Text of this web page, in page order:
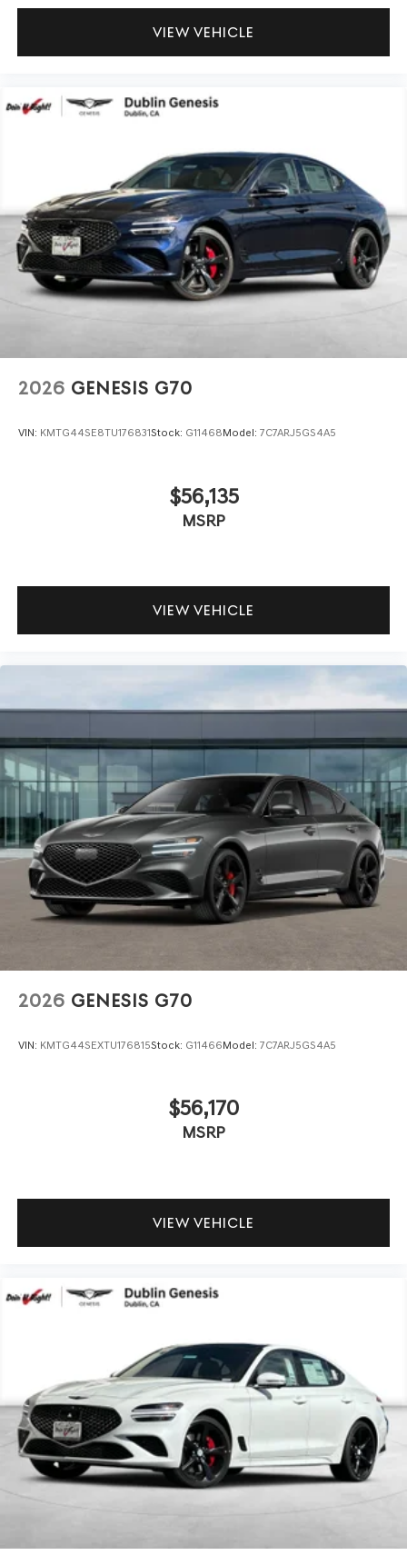
VIEW VEHICLE
2026 GENESIS G70
VIN: KMTG44SE8TU176831Stock: G11468Model: 7C7ARJ5GS4A5
$56,135
MSRP
VIEW VEHICLE
2026 GENESIS G70
VIN: KMTG44SEXTU176815Stock: G11466Model: 7C7ARJ5GS4A5
$56,170
MSRP
VIEW VEHICLE